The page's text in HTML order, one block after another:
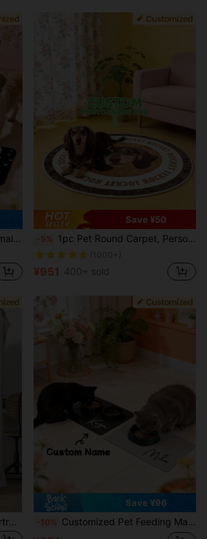
Gift Ideas
Save ¥50
-5% 1pc Pet Round Carpet, Personalized Dog Or Cat Portrait And Name Carpet, Soft Plush Animal Portrait Mat, Cute Unique Floor Decor, Perfect Gift For Pet Lovers, Ideal For Birthday, Anniversary, Valentine's Day, Christmas, Aesthetic Home, Thoughtful Gift
(1000+)
¥951 400+ sold
1pc Customized Pet Sketch Portrait Blanket Personalize With Name And Image Soft Comfortable Material For Pet Owners And Dog Lovers Pet Memorial Gift, Thoughtful Gift
Save ¥96
-10% Customized Pet Feeding Mat, Personalized Dog Cat Food Bowl Mat With Printable Name, Diatomite Material, Anti-Slip Waterproof Fast Drying, Custom Pet Placemat